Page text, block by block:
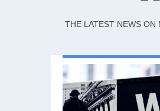
THE LATEST NEWS ON